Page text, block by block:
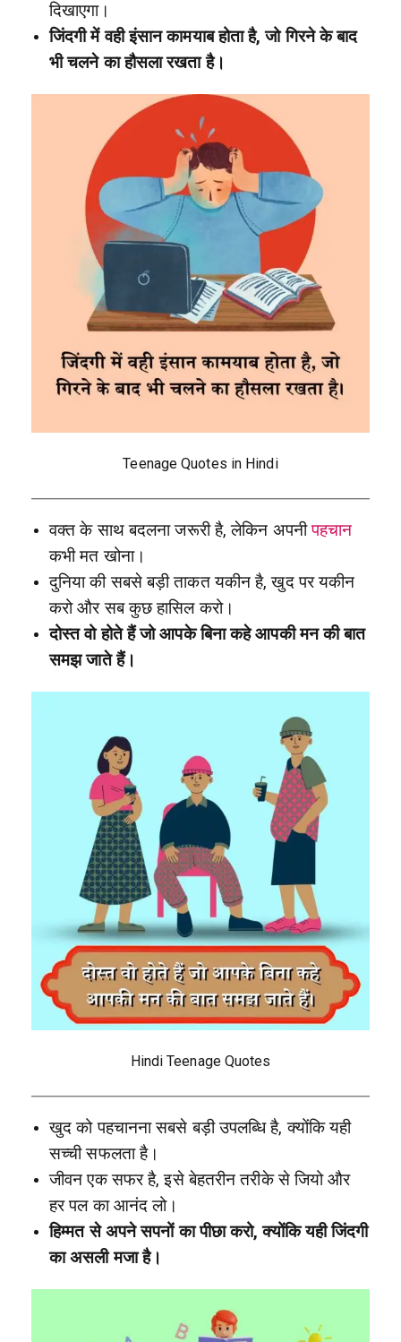
दिखाएगा।
जिंदगी में वही इंसान कामयाब होता है, जो गिरने के बाद
भी चलने का हौसला रखता है।
Teenage Quotes in Hindi
वक्त के साथ बदलना जरूरी है, लेकिन अपनीपहचान
कभी मत खोना।
दुनिया की सबसे बड़ी ताकत यकीन है, खुद पर यकीन
करो और सब कुछ हासिल करो।
दोस्त वो होते हैं जो आपके बिना कहे आपकी मन की बात
समझ जाते हैं।
Hindi Teenage Quotes
खुद को पहचानना सबसे बड़ी उपलब्धि है, क्योंकि यही
सच्ची सफलता है।
जीवन एक सफर है, इसे बेहतरीन तरीके से जियो और
हर पल का आनंद लो।
हिम्मत से अपने सपनों का पीछा करो, क्योंकि यही जिंदगी
का असली मजा है।